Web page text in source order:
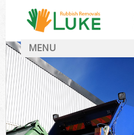
MENU
DEALS
FAQ